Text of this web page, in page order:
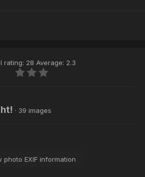
rating: 28 Average: 2.3
· 39 images
photo EXIF information